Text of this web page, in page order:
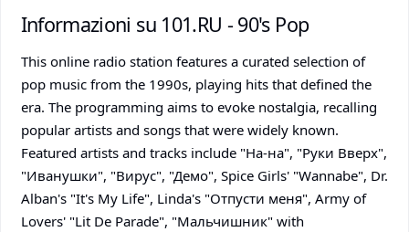
Informazioni su 101.RU - 90's Pop
This online radio station features a curated selection of
pop music from the 1990s, playing hits that defined the
era. The programming aims to evoke nostalgia, recalling
popular artists and songs that were widely known.
Featured artists and tracks include "На-на", "Руки Вверх",
"Иванушки", "Вирус", "Демо", Spice Girls' "Wannabe", Dr.
Alban's "It's My Life", Linda's "Отпусти меня", Army of
Lovers' "Lit De Parade", "Мальчишник" with